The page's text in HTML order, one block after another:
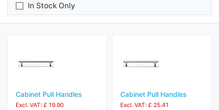
In Stock Only
Cabinet Pull Handles
Excl. VAT: £ 19.90
Cabinet Pull Handles
Excl. VAT: £ 25.41